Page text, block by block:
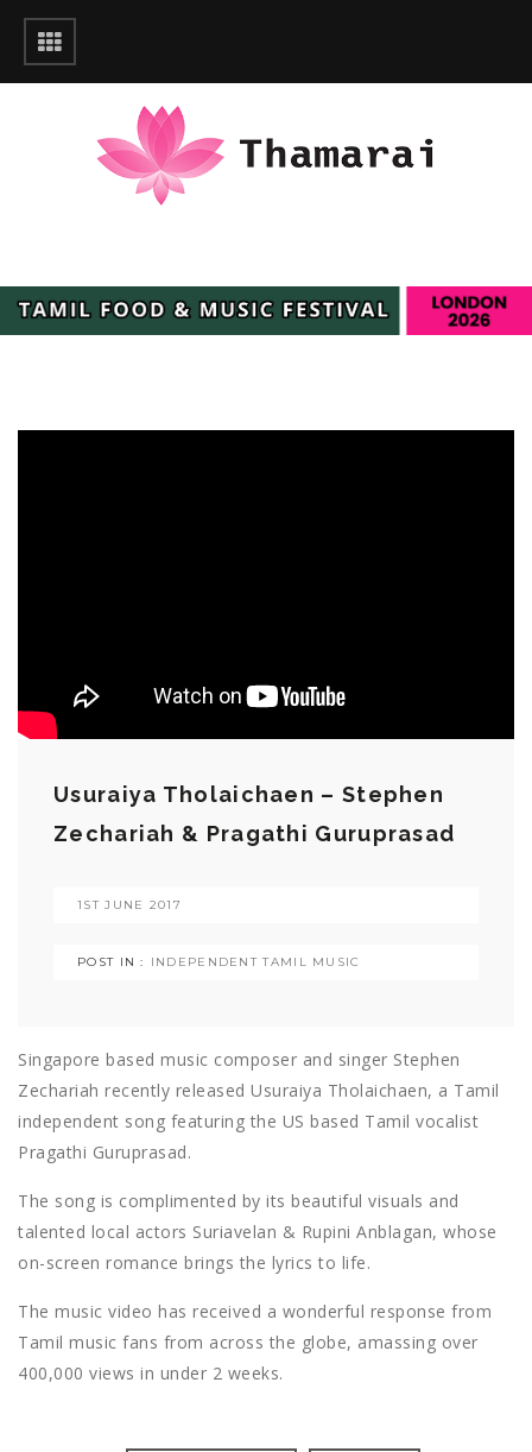
Usuraiya Tholaichaen – Stephen
Zechariah & Pragathi Guruprasad
1ST JUNE 2017
POST IN : INDEPENDENT TAMIL MUSIC
Singapore based music composer and singer Stephen
Zechariah recently released Usuraiya Tholaichaen, a Tamil
independent song featuring the US based Tamil vocalist
Pragathi Guruprasad.
The song is complimented by its beautiful visuals and
talented local actors Suriavelan & Rupini Anblagan, whose
on-screen romance brings the lyrics to life.
The music video has received a wonderful response from
Tamil music fans from across the globe, amassing over
400,000 views in under 2 weeks.